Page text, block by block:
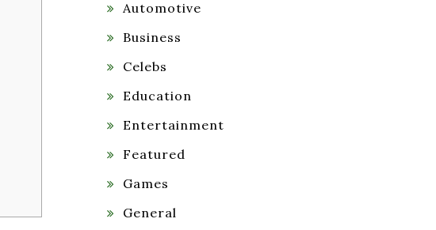
Automotive
Business
Celebs
Education
Entertainment
Featured
Games
General